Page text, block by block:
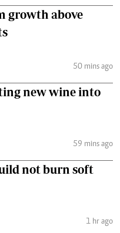
growth above
50 mins ago
new wine into
59 mins ago
not burn soft
1 hr ago